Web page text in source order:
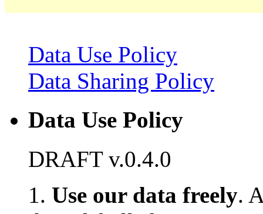
Data Use Policy
Data Sharing Policy
Data Use Policy
DRAFT v.0.4.0
1. Use our data freely.